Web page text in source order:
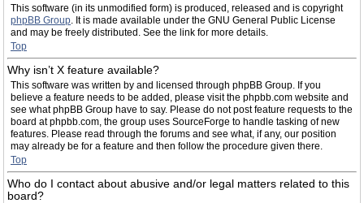
This software (in its unmodified form) is produced, released and is copyright
phpBB Group. It is made available under the GNU General Public License
and may be freely distributed. See the link for more details.
Top
Why isn’t X feature available?
This software was written by and licensed through phpBB Group. If you
believe a feature needs to be added, please visit the phpbb.com website and
see what phpBB Group have to say. Please do not post feature requests to the
board at phpbb.com, the group uses SourceForge to handle tasking of new
features. Please read through the forums and see what, if any, our position
may already be for a feature and then follow the procedure given there.
Top
Who do I contact about abusive and/or legal matters related to this
board?